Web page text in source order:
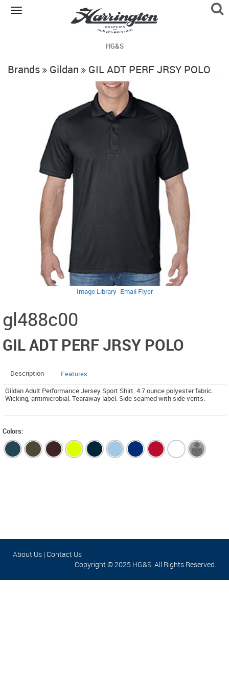
Toggle
HG&S
Brands Gildan GIL ADT PERF JRSY POLO
Image Library Email Flyer
gl488c00
GIL ADT PERF JRSY POLO
Description
Features
Gildan Adult Performance Jersey Sport Shirt. 4.7 ounce polyester fabric.
Wicking, antimicrobial. Tearaway label. Side seamed with side vents.
Colors:
About Us | Contact Us
Copyright © 2025 HG&S. All Rights Reserved.